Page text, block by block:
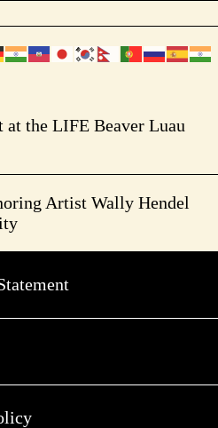
at the LIFE Beaver Luau
Artist Wally Hendel